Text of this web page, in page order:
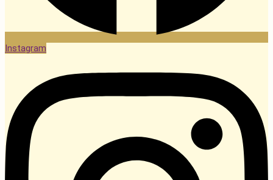
Instagram